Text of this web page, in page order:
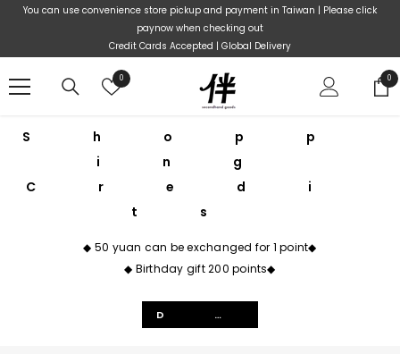
You can use convenience store pickup and payment in Taiwan | Please click
paynow when checking out
Credit Cards Accepted | Global Delivery
0Wish
00
Shopp
ing
Credi
ts
◆ 50 yuan can be exchanged for 1 point◆
◆ Birthday gift 200 points◆
Details